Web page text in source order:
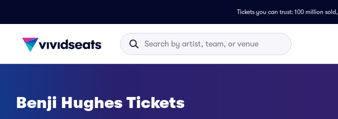
Tickets you can trust: 100 million sold,
Benji Hughes Tickets